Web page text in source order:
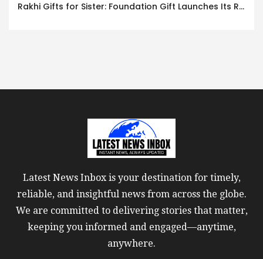
Rakhi Gifts for Sister: Foundation Gift Launches Its Raksha Bandhan 2026 Collection
Latest News Inbox is your destination for timely,
reliable, and insightful news from across the globe.
We are committed to delivering stories that matter,
keeping you informed and engaged—anytime,
anywhere.